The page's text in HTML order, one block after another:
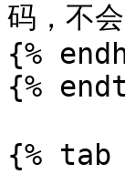
码，不
{%
{%
{%